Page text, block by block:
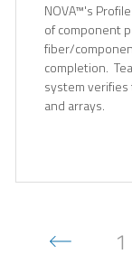
NOVA™'s
of component
fiber/
completion.
system
and arrays.
1